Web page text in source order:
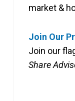
market &
Join Our
Join our
Share